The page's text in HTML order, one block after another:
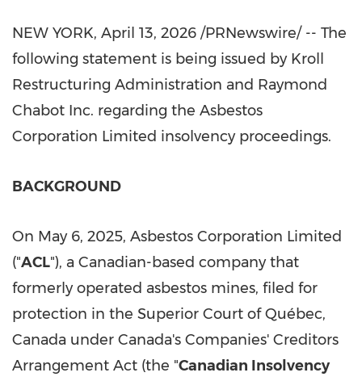
NEW YORK, April 13, 2026 /PRNewswire/ -- The
following statement is being issued by Kroll
Restructuring Administration and Raymond
Chabot Inc. regarding the Asbestos
Corporation Limited insolvency proceedings.
BACKGROUND
On May 6, 2025, Asbestos Corporation Limited
("ACL"), a Canadian-based company that
formerly operated asbestos mines, filed for
protection in the Superior Court of Québec,
Canada under Canada's Companies' Creditors
Arrangement Act (the "Canadian Insolvency